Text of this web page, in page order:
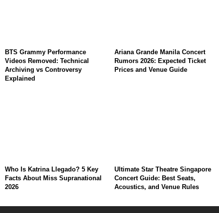
BTS Grammy Performance
Videos Removed: Technical
Archiving vs Controversy
Explained
Ariana Grande Manila Concert
Rumors 2026: Expected Ticket
Prices and Venue Guide
Who Is Katrina Llegado? 5 Key
Facts About Miss Supranational
2026
Ultimate Star Theatre Singapore
Concert Guide: Best Seats,
Acoustics, and Venue Rules